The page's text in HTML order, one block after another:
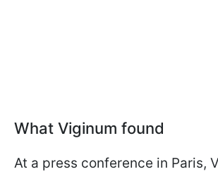
What Viginum found
At a press conference in Paris,